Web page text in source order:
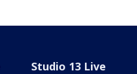
Studio 13 Live